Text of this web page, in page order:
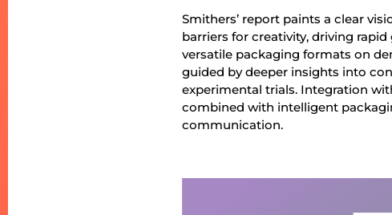
Smithers’ report paints a clear
barriers for creativity, driving
versatile packaging formats on
guided by deeper insights into
experimental trials. Integration
combined with intelligent
communication.